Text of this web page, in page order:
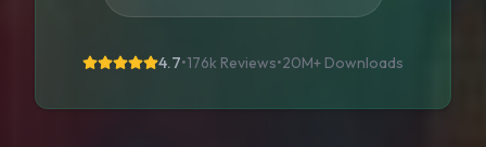
4.7•176k Reviews•20M+ Downloads